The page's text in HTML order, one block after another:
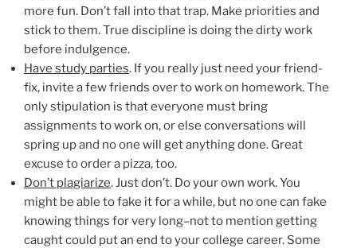
more fun. Don’t fall into that trap. Make priorities and
stick to them. True discipline is doing the dirty work
before indulgence.
Have study parties. If you really just need your friend-
fix, invite a few friends over to work on homework. The
only stipulation is that everyone must bring
assignments to work on, or else conversations will
spring up and no one will get anything done. Great
excuse to order a pizza, too.
Don’t plagiarize. Just don’t. Do your own work. You
might be able to fake it for a while, but no one can fake
knowing things for very long–not to mention getting
caught could put an end to your college career. Some